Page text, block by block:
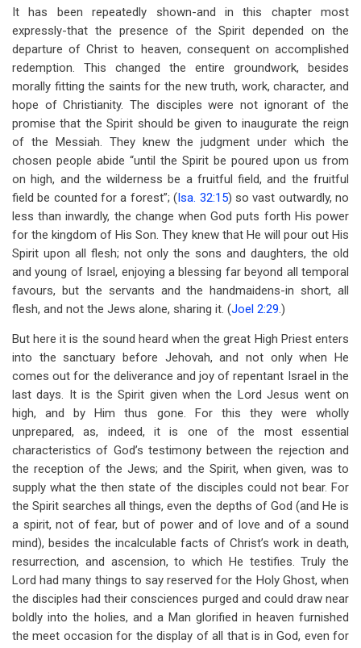
It has been repeatedly shown-and in this chapter most
expressly-that the presence of the Spirit depended on the
departure of Christ to heaven, consequent on accomplished
redemption. This changed the entire groundwork, besides
morally fitting the saints for the new truth, work, character, and
hope of Christianity. The disciples were not ignorant of the
promise that the Spirit should be given to inaugurate the reign
of the Messiah. They knew the judgment under which the
chosen people abide “until the Spirit be poured upon us from
on high, and the wilderness be a fruitful field, and the fruitful
field be counted for a forest”; (Isa. 32:15) so vast outwardly, no
less than inwardly, the change when God puts forth His power
for the kingdom of His Son. They knew that He will pour out His
Spirit upon all flesh; not only the sons and daughters, the old
and young of Israel, enjoying a blessing far beyond all temporal
favours, but the servants and the handmaidens-in short, all
flesh, and not the Jews alone, sharing it. (Joel 2:29.)
But here it is the sound heard when the great High Priest enters
into the sanctuary before Jehovah, and not only when He
comes out for the deliverance and joy of repentant Israel in the
last days. It is the Spirit given when the Lord Jesus went on
high, and by Him thus gone. For this they were wholly
unprepared, as, indeed, it is one of the most essential
characteristics of God’s testimony between the rejection and
the reception of the Jews; and the Spirit, when given, was to
supply what the then state of the disciples could not bear. For
the Spirit searches all things, even the depths of God (and He is
a spirit, not of fear, but of power and of love and of a sound
mind), besides the incalculable facts of Christ’s work in death,
resurrection, and ascension, to which He testifies. Truly the
Lord had many things to say reserved for the Holy Ghost, when
the disciples had their consciences purged and could draw near
boldly into the holies, and a Man glorified in heaven furnished
the meet occasion for the display of all that is in God, even for